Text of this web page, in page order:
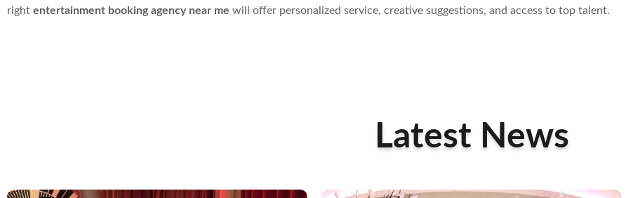
right entertainment booking agency near me will offer personalized service, creative suggestions, and access to top talent.
Latest News